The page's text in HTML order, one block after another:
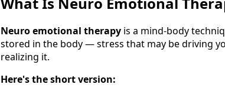
Neuro emotional therapy is a mind-body
stored in the body — stress that may be driving
realizing it.
Here's the short version: